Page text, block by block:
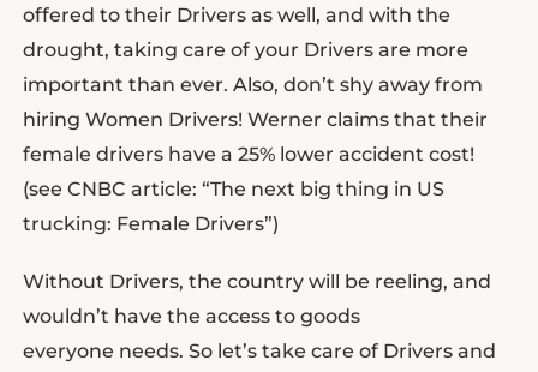
offered to their Drivers as well, and with the
drought, taking care of your Drivers are more
important than ever. Also, don’t shy away from
hiring Women Drivers! Werner claims that their
female drivers have a 25% lower accident cost!
(see CNBC article: “The next big thing in US
trucking: Female Drivers”)
Without Drivers, the country will be reeling, and
wouldn’t have the access to goods
everyone needs. So let’s take care of Drivers and